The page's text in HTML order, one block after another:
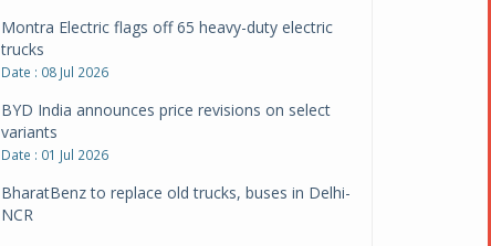
Montra Electric flags off 65 heavy-duty electric
trucks
Date : 08 Jul 2026
BYD India announces price revisions on select
variants
Date : 01 Jul 2026
BharatBenz to replace old trucks, buses in Delhi-
NCR